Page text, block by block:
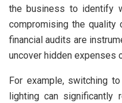
the business to identify
compromising the quality
financial audits are
uncover hidden expenses
For example, switching
lighting can significantly